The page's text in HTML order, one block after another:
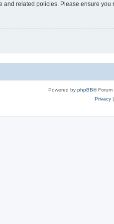
related policies. Please ensure
Powered by phpBB® Forum
Privacy|